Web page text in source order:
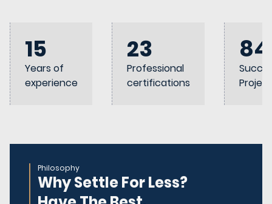
15
Years of
experience
23
Professional
certifications
84
Philosophy
Why Settle For Less?